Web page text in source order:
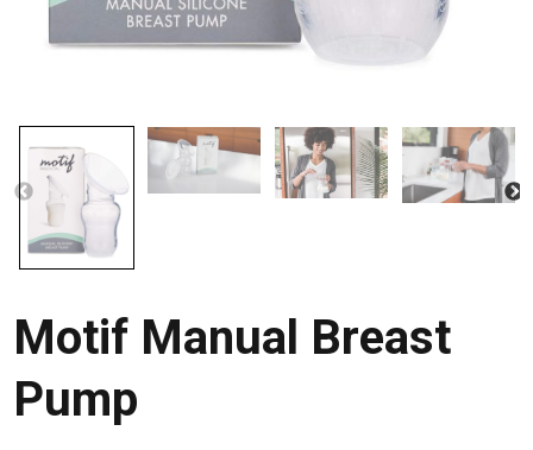
Motif Manual Breast
Pump